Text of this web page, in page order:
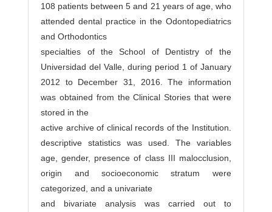
108 patients between 5 and 21 years of age, who
attended dental practice in the Odontopediatrics
and Orthodontics
specialties of the School of Dentistry of the
Universidad del Valle, during period 1 of January
2012 to December 31, 2016. The information
was obtained from the Clinical Stories that were
stored in the
active archive of clinical records of the Institution.
descriptive statistics was used. The variables
age, gender, presence of class III malocclusion,
origin and socioeconomic stratum were
categorized, and a univariate
and bivariate analysis was carried out to